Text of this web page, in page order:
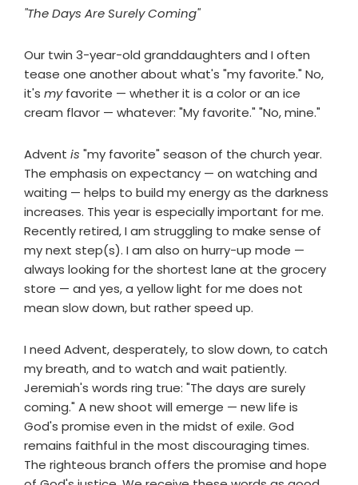
"The Days Are Surely Coming"
Our twin 3-year-old granddaughters and I often
tease one another about what's "my favorite." No,
it's myfavorite — whether it is a color or an ice
cream flavor — whatever: "My favorite." "No, mine."
Advent is "my favorite" season of the church year.
The emphasis on expectancy — on watching and
waiting — helps to build my energy as the darkness
increases. This year is especially important for me.
Recently retired, I am struggling to make sense of
my next step(s). I am also on hurry-up mode —
always looking for the shortest lane at the grocery
store — and yes, a yellow light for me does not
mean slow down, but rather speed up.
I need Advent, desperately, to slow down, to catch
my breath, and to watch and wait patiently.
Jeremiah's words ring true: "The days are surely
coming." A new shoot will emerge — new life is
God's promise even in the midst of exile. God
remains faithful in the most discouraging times.
The righteous branch offers the promise and hope